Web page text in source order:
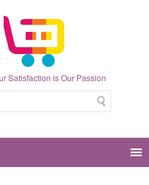
Satisfaction is Our Passion